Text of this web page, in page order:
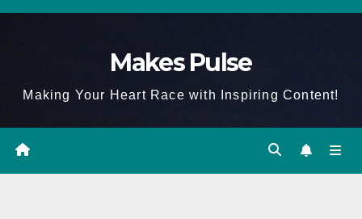
Skip
Makes Pulse
Making Your Heart Race with Inspiring Content!